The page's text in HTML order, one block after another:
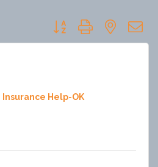
Button group with nested
Help-OK